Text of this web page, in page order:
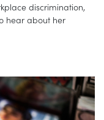
discrimination,
hear about her